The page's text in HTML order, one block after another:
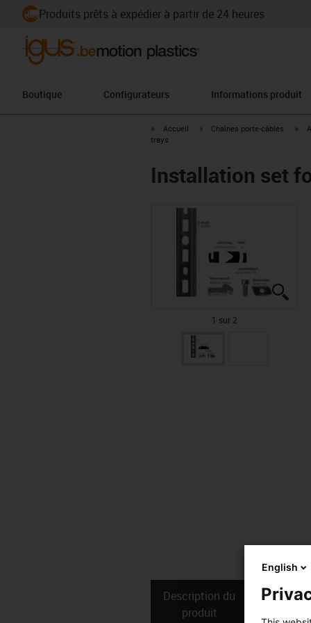
Produits prêts à expédier à partir de 24 heures
Boutique Configurateurs Informations produit
igus-icon-arrow-right
Accueil igus-icon-arrow-right
Chaînes porte-câbles
trays
Installation set
1 sur 2
Description du
produit
English